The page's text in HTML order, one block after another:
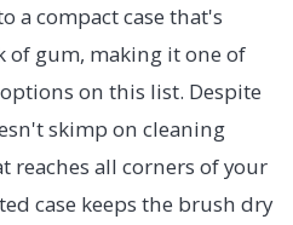
a compact case that's
of gum, making it one of
on this list. Despite
skimp on cleaning
reaches all corners of your
case keeps the brush dry